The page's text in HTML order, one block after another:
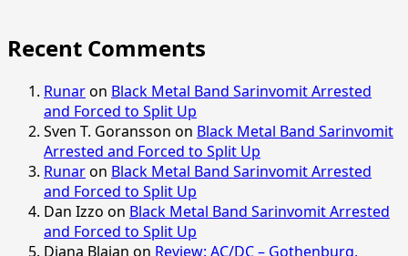
Recent Comments
Runaron Black Metal Band Sarinvomit Arrested
and Forced to Split Up
Sven T. Goransson on Black Metal Band Sarinvomit
Arrested and Forced to Split Up
Runaron Black Metal Band Sarinvomit Arrested
and Forced to Split Up
Dan Izzo on Black Metal Band Sarinvomit Arrested
and Forced to Split Up
Diana Blajan on Review: AC/DC – Gothenburg,